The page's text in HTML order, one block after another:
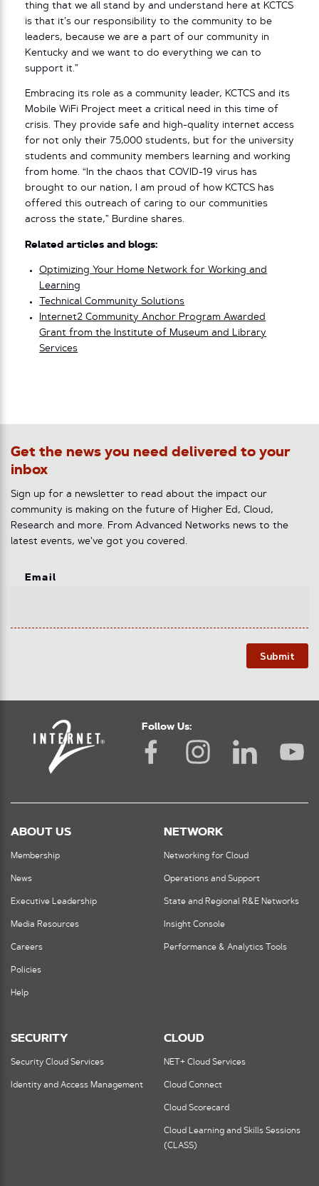
thing that we all stand by and understand here at KCTCS
is that it’s our responsibility to the community to be
leaders, because we are a part of our community in
Kentucky and we want to do everything we can to
support it.”
Embracing its role as a community leader, KCTCS and its
Mobile WiFi Project meet a critical need in this time of
crisis. They provide safe and high-quality internet access
for not only their 75,000 students, but for the university
students and community members learning and working
from home. “In the chaos that COVID-19 virus has
brought to our nation, I am proud of how KCTCS has
offered this outreach of caring to our communities
across the state,” Burdine shares.
Related articles and blogs:
Optimizing Your Home Network for Working and
Learning
Technical Community Solutions
Internet2 Community Anchor Program Awarded
Grant from the Institute of Museum and Library
Services
Get the news you need delivered to your
inbox
Sign up for a newsletter to read about the impact our
community is making on the future of Higher Ed, Cloud,
Research and more. From Advanced Networks news to the
latest events, we've got you covered.
Email
Submit
Follow Us:
ABOUT US
Membership
News
Executive Leadership
Media Resources
Careers
Policies
Help
NETWORK
Networking for Cloud
Operations and Support
State and Regional R&E Networks
Insight Console
Performance & Analytics Tools
SECURITY
Security Cloud Services
Identity and Access Management
CLOUD
NET+ Cloud Services
Cloud Connect
Cloud Scorecard
Cloud Learning and Skills Sessions
(CLASS)